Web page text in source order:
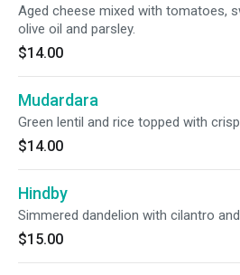
Aged cheese mixed with tomatoes,
olive oil and parsley.
$14.00
Mudardara
Green lentil and rice topped with
$14.00
Hindby
Simmered dandelion with cilantro
$15.00